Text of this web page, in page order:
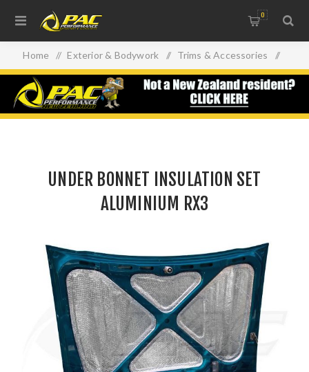
0
Home / Exterior & Bodywork / Trims & Accessories /
UNDER BONNET INSULATION SET ALUMINIUM RX3
UNDER BONNET INSULATION SET
ALUMINIUM RX3